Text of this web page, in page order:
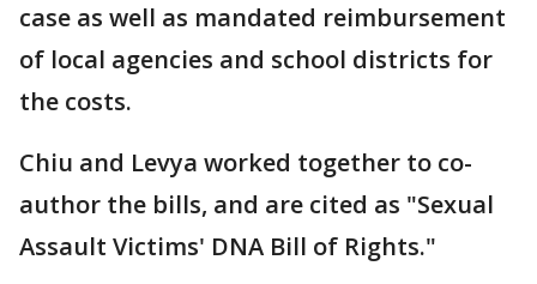
case as well as mandated reimbursement
of local agencies and school districts for
the costs.
Chiu and Levya worked together to co-
author the bills, and are cited as "Sexual
Assault Victims' DNA Bill of Rights."